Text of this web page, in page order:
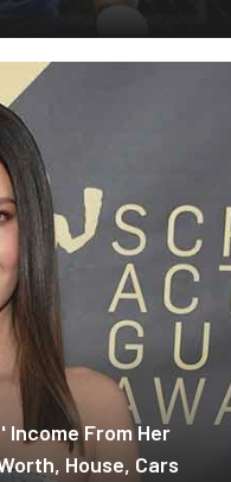
From Her
House, Cars